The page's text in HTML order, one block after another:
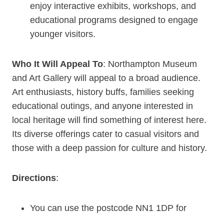
enjoy interactive exhibits, workshops, and
educational programs designed to engage
younger visitors.
Who It Will Appeal To: Northampton Museum
and Art Gallery will appeal to a broad audience.
Art enthusiasts, history buffs, families seeking
educational outings, and anyone interested in
local heritage will find something of interest here.
Its diverse offerings cater to casual visitors and
those with a deep passion for culture and history.
Directions:
You can use the postcode NN1 1DP for